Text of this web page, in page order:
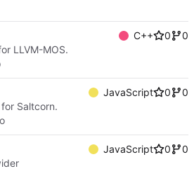
C++ 0
0
LLVM-MOS.
JavaScript 0
0
Saltcorn.
JavaScript 0
0